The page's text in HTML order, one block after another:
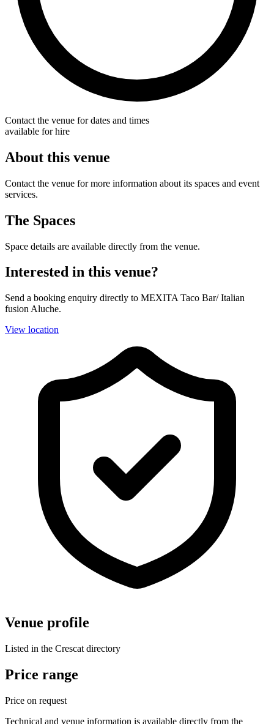
Contact the venue for dates and times
available for hire
About this venue
Contact the venue for more information about its spaces and event
services.
The Spaces
Space details are available directly from the venue.
Interested in this venue?
Send a booking enquiry directly to MEXITA Taco Bar/ Italian
fusion Aluche.
View location
Venue profile
Listed in the Crescat directory
Price range
Price on request
Technical and venue information is available directly from the